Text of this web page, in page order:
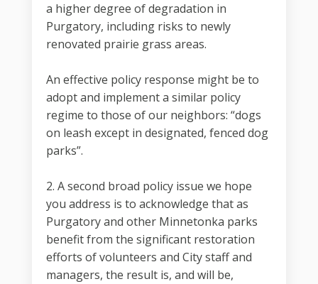
a higher degree of degradation in
Purgatory, including risks to newly
renovated prairie grass areas.
An effective policy response might be to
adopt and implement a similar policy
regime to those of our neighbors: “dogs
on leash except in designated, fenced dog
parks”.
2. A second broad policy issue we hope
you address is to acknowledge that as
Purgatory and other Minnetonka parks
benefit from the significant restoration
efforts of volunteers and City staff and
managers, the result is, and will be,